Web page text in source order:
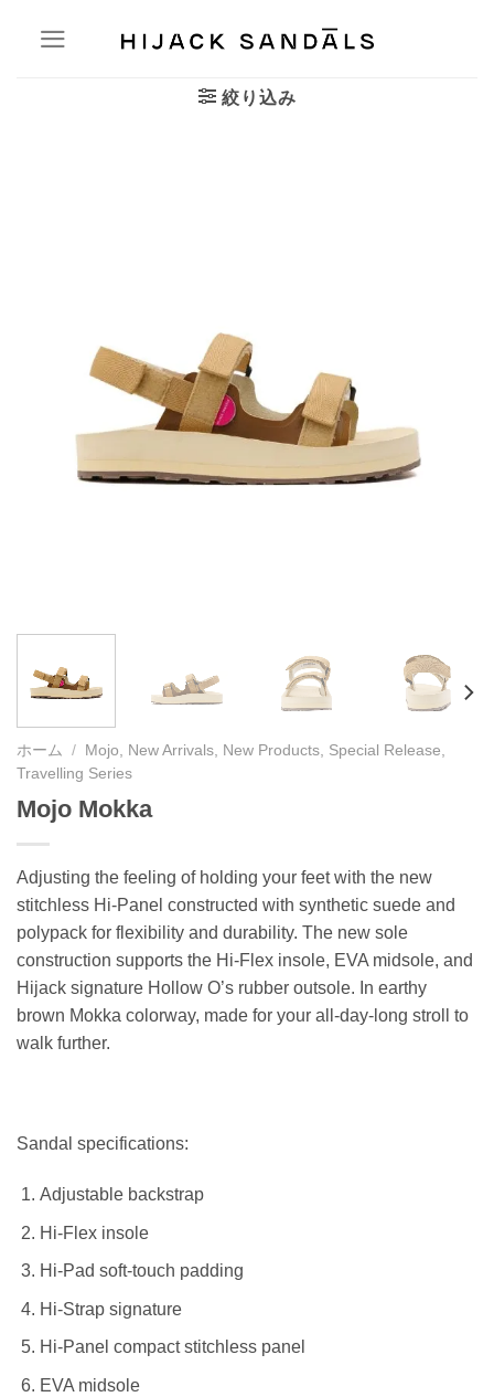
絞り込み
ホーム /
Mojo, New Arrivals, New Products, Special Release,
Travelling Series
Mojo Mokka
Adjusting the feeling of holding your feet with the new
stitchless Hi-Panel constructed with synthetic suede and
polypack for flexibility and durability. The new sole
construction supports the Hi-Flex insole, EVA midsole, and
Hijack signature Hollow O’s rubber outsole. In earthy
brown Mokka colorway, made for your all-day-long stroll to
walk further.
Sandal specifications:
Adjustable backstrap
Hi-Flex insole
Hi-Pad soft-touch padding
Hi-Strap signature
Hi-Panel compact stitchless panel
EVA midsole